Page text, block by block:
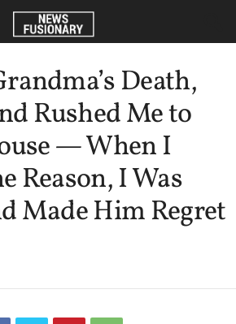
Death,
Rushed Me to
— When I
Reason, I Was
Made Him Regret